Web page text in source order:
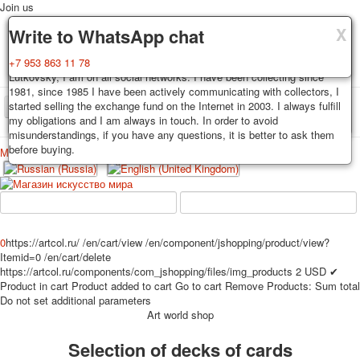
X
Delivery
Decks, postcards are carefully packed and dispatched within 3-4
business days after payment. Exception: reprint on order, such decks of
cards are sent within 7-8 business days. Sending is carried out by
Russian post with a tracking track. Shipping costs depend on weight and
postage rates at the time of purchase.
X
Guarantee
You buy decks, postcards from the private collection of Alexander
Lutkovsky, I am on all social networks. I have been collecting since
1981, since 1985 I have been actively communicating with collectors, I
started selling the exchange fund on the Internet in 2003. I always fulfill
my obligations and I am always in touch. In order to avoid
misunderstandings, if you have any questions, it is better to ask them
before buying.
X
Write to WhatsApp chat
+7 953 863 11 78
Join us
TPL_PROTOSTAR_TOGGLE_MENU
Home Playing cards Postcards
Меню
Home
Playing cards
Erotic drawn
Advertisment
Erotic photo deck
Pin up
Political
0https://artcol.ru/ /en/cart/view /en/component/jshopping/product/view?
Itemid=0 /en/cart/delete
https://artcol.ru/components/com_jshopping/files/img_products 2 USD ✔
Product in cart Product added to cart Go to cart Remove Products: Sum total
Do not set additional parameters
Art world shop
Selection of decks of cards